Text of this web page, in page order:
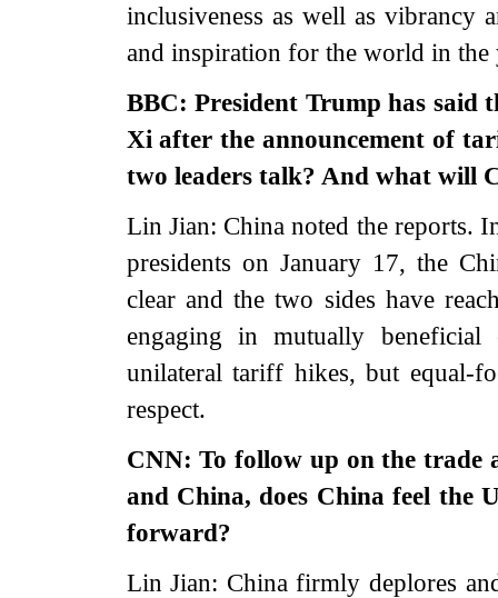
inclusiveness as well as
and inspiration for the world in
BBC: President Trump has said
Xi after the announcement of
two leaders talk? And what will
Lin Jian: China noted the reports.
presidents on January 17, the
clear and the two sides have
engaging in mutually
unilateral tariff hikes, but equal-
respect.
CNN: To follow up on the trade
and China, does China feel the
forward?
Lin Jian: China firmly deplores